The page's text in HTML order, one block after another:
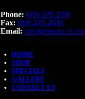
Phone: (09) 275 2011
Fax: (09) 275 2015
Email: info@hesnz.co.nz
HOME
SHOP
SPECIALS
GALLERY
CONTACT US